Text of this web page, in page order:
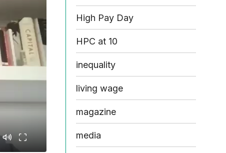
High Pay Day
HPC at 10
inequality
living wage
magazine
media